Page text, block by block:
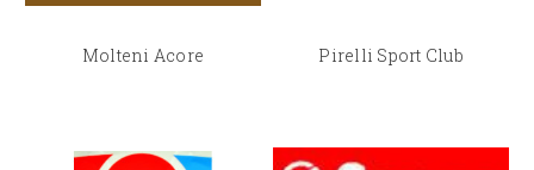
Molteni Acore Pirelli Sport Club